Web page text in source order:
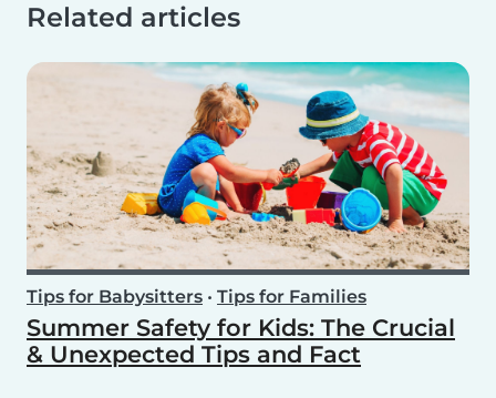
Related articles
Tips for Babysitters • Tips for Families
Summer Safety for Kids: The Crucial
& Unexpected Tips and Fact